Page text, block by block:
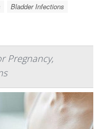
Bladder Infections
Pregnancy,